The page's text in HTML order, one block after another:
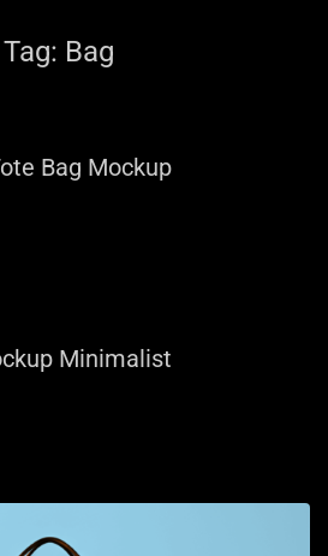
Tag: Bag
Bag Mockup
Minimalist